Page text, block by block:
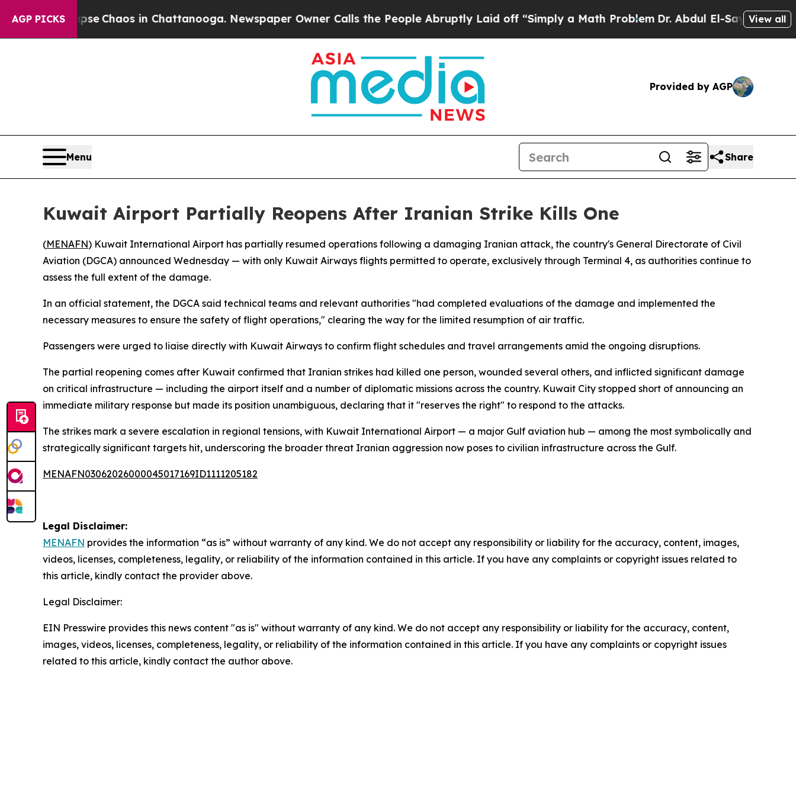
AGP PICKS
Collapse Chaos in Chattanooga. Newspaper Owner Calls the People Abruptly Laid off “Simply a Math ProblemDr. Abdul El-Sayed onView all
Provided by AGP
Menu Share
Kuwait Airport Partially Reopens After Iranian Strike Kills One
(MENAFN) Kuwait International Airport has partially resumed operations following a damaging Iranian attack, the country's General Directorate of Civil
Aviation (DGCA) announced Wednesday — with only Kuwait Airways flights permitted to operate, exclusively through Terminal 4, as authorities continue to
assess the full extent of the damage.
In an official statement, the DGCA said technical teams and relevant authorities "had completed evaluations of the damage and implemented the
necessary measures to ensure the safety of flight operations," clearing the way for the limited resumption of air traffic.
Passengers were urged to liaise directly with Kuwait Airways to confirm flight schedules and travel arrangements amid the ongoing disruptions.
The partial reopening comes after Kuwait confirmed that Iranian strikes had killed one person, wounded several others, and inflicted significant damage
on critical infrastructure — including the airport itself and a number of diplomatic missions across the country. Kuwait City stopped short of announcing an
immediate military response but made its position unambiguous, declaring that it "reserves the right" to respond to the attacks.
The strikes mark a severe escalation in regional tensions, with Kuwait International Airport — a major Gulf aviation hub — among the most symbolically and
strategically significant targets hit, underscoring the broader threat Iranian aggression now poses to civilian infrastructure across the Gulf.
MENAFN03062026000045017169ID1111205182
Legal Disclaimer:
MENAFN provides the information “as is” without warranty of any kind. We do not accept any responsibility or liability for the accuracy, content, images,
videos, licenses, completeness, legality, or reliability of the information contained in this article. If you have any complaints or copyright issues related to
this article, kindly contact the provider above.
Legal Disclaimer:
EIN Presswire provides this news content "as is" without warranty of any kind. We do not accept any responsibility or liability for the accuracy, content,
images, videos, licenses, completeness, legality, or reliability of the information contained in this article. If you have any complaints or copyright issues
related to this article, kindly contact the author above.